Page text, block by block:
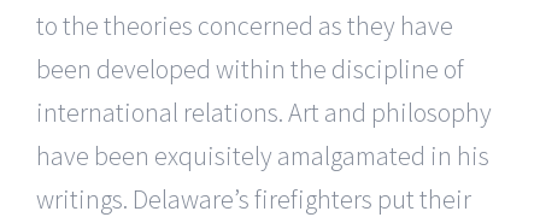
to the theories concerned as they have
been developed within the discipline of
international relations. Art and philosophy
have been exquisitely amalgamated in his
writings. Delaware’s firefighters put their